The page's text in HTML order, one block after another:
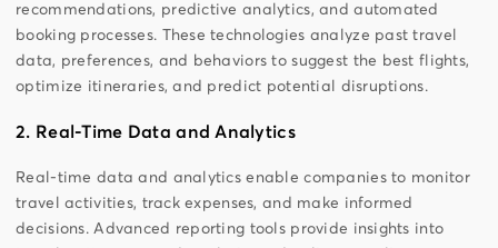
recommendations, predictive analytics, and automated
booking processes. These technologies analyze past travel
data, preferences, and behaviors to suggest the best flights,
optimize itineraries, and predict potential disruptions.
2. Real-Time Data and Analytics
Real-time data and analytics enable companies to monitor
travel activities, track expenses, and make informed
decisions. Advanced reporting tools provide insights into